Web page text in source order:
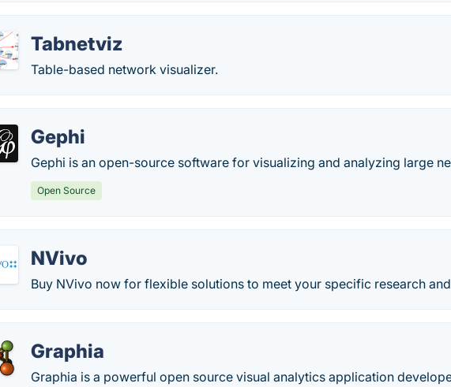
Tabnetviz
Table-based network visualizer.
Gephi
Gephi is an open-source software for visualizing and analyzing large
Open Source
NVivo
Buy NVivo now for flexible solutions to meet your specific research
Graphia
Graphia is a powerful open source visual analytics application